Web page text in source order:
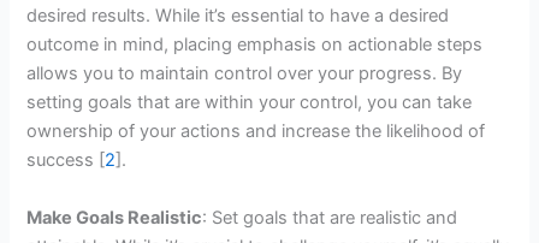
desired results. While it’s essential to have a desired
outcome in mind, placing emphasis on actionable steps
allows you to maintain control over your progress. By
setting goals that are within your control, you can take
ownership of your actions and increase the likelihood of
success [2].
Make Goals Realistic: Set goals that are realistic and